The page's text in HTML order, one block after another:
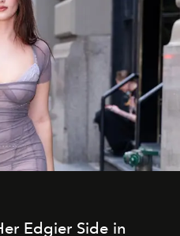
Edgier Side in